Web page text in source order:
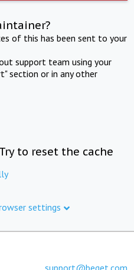
of this has been sent to your
support team using your
section or in any other
to reset the cache
settings
support@beget.com